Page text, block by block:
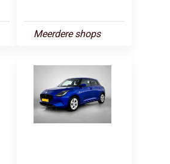
Meerdere shops